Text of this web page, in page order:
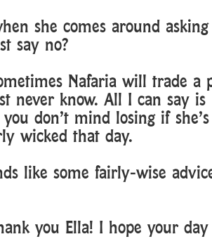
she comes around
say no?
Nafaria will trade a
never know. All I can say
don’t mind losing if
wicked that day.
like some fairly-wise
you Ella! I hope your